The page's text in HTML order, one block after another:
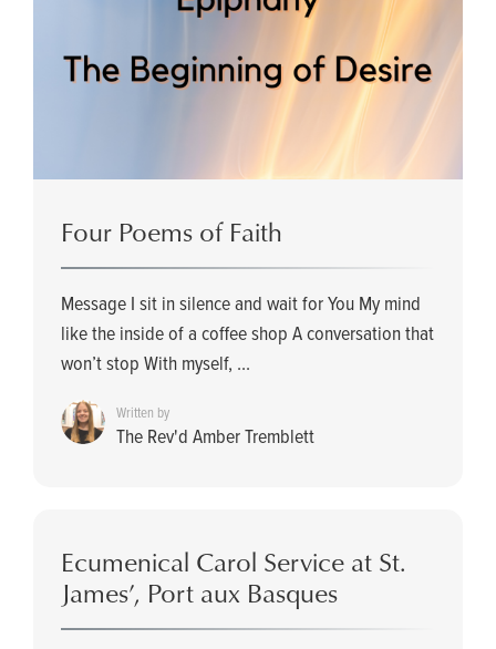
Four Poems of Faith
Message I sit in silence and wait for You My mind
like the inside of a coffee shop A conversation that
won’t stop With myself, ...
Written by
The Rev'd Amber Tremblett
Ecumenical Carol Service at St.
James’, Port aux Basques